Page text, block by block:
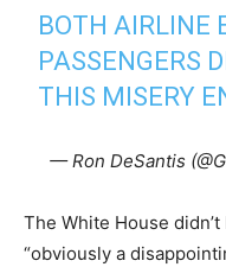
BOTH AIRLINE
PASSENGERS
THIS MISERY
— Ron DeSantis
The White House
“obviously a